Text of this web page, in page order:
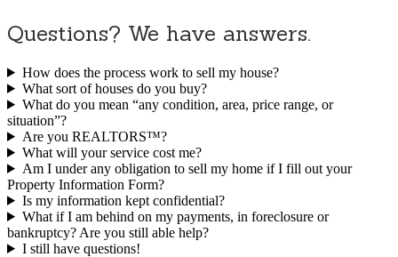
Questions? We have answers.
How does the process work to sell my house?
What sort of houses do you buy?
What do you mean “any condition, area, price range, or
situation”?
Are you REALTORS™?
What will your service cost me?
Am I under any obligation to sell my home if I fill out your
Property Information Form?
Is my information kept confidential?
What if I am behind on my payments, in foreclosure or
bankruptcy? Are you still able help?
I still have questions!